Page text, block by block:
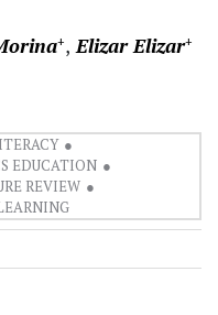
+ Elizar Elizar+
EDUCATION
REVIEW